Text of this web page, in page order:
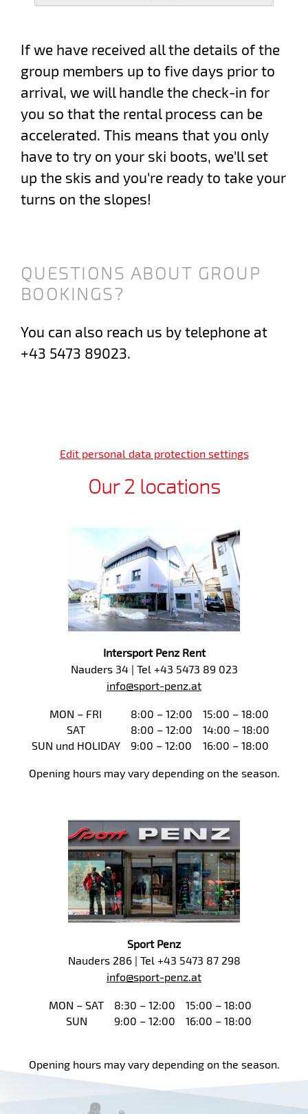
If we have received all the details of the
group members up to five days prior to
arrival, we will handle the check-in for
you so that the rental process can be
accelerated. This means that you only
have to try on your ski boots, we'll set
up the skis and you're ready to take your
turns on the slopes!
QUESTIONS ABOUT GROUP
BOOKINGS?
You can also reach us by telephone at
+43 5473 89023.
Our 2 locations
Intersport Penz Rent
Nauders 34 | Tel +43 5473 89 023
info@sport-penz.at
MON – FRI 8:00 – 12:00
15:00 – 18:00
SAT
8:00 – 12:00
14:00 – 18:00
SUN und HOLIDAY
9:00 – 12:00 16:00 – 18:00
Opening hours may vary depending on the season.
Sport Penz
Nauders 286 | Tel +43 5473 87 298
info@sport-penz.at
MON – SAT 8:30 – 12:00
15:00 – 18:00
SUN
9:00 – 12:00 16:00 – 18:00
Opening hours may vary depending on the season.
Edit personal data protection settings